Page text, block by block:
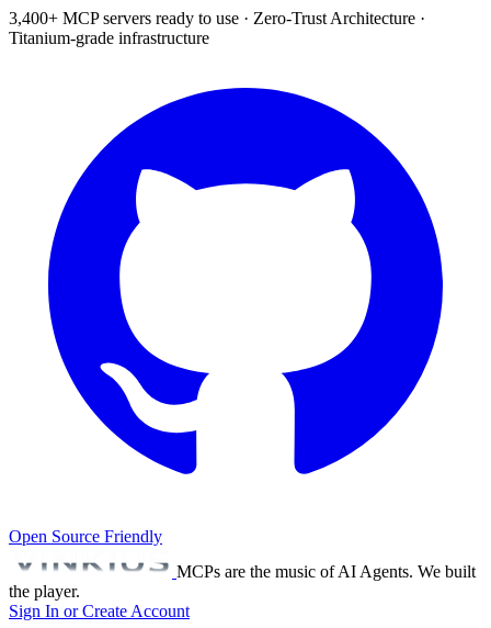
3,400+ MCP servers ready to use · Zero-Trust Architecture ·
Titanium-grade infrastructure
Open Source Friendly
MCPs are the music of AI Agents. We built
the player.
Sign In or Create Account